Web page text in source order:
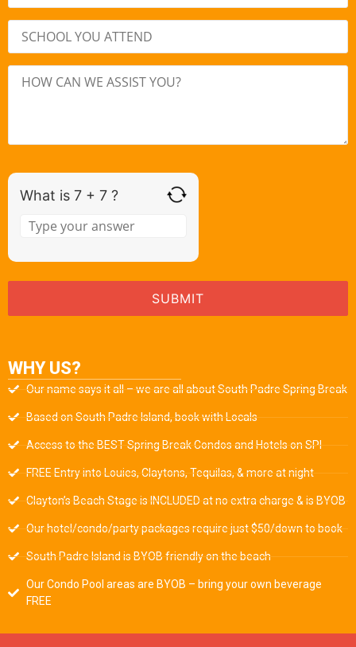
What is 7 + 7 ?
WHY US?
Our name says it all – we are all about South Padre Spring Break
Based on South Padre Island, book with Locals
Access to the BEST Spring Break Condos and Hotels on SPI
FREE Entry into Louies, Claytons, Tequilas, & more at night
Clayton’s Beach Stage is INCLUDED at no extra charge & is BYOB
Our hotel/condo/party packages require just $50/down to book
South Padre Island is BYOB friendly on the beach
Our Condo Pool areas are BYOB – bring your own beverage
FREE